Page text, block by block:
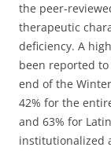
the peer-
therapeutic
deficiency. A
been reported
end of the
42% for the
and 63% for
institutionalized